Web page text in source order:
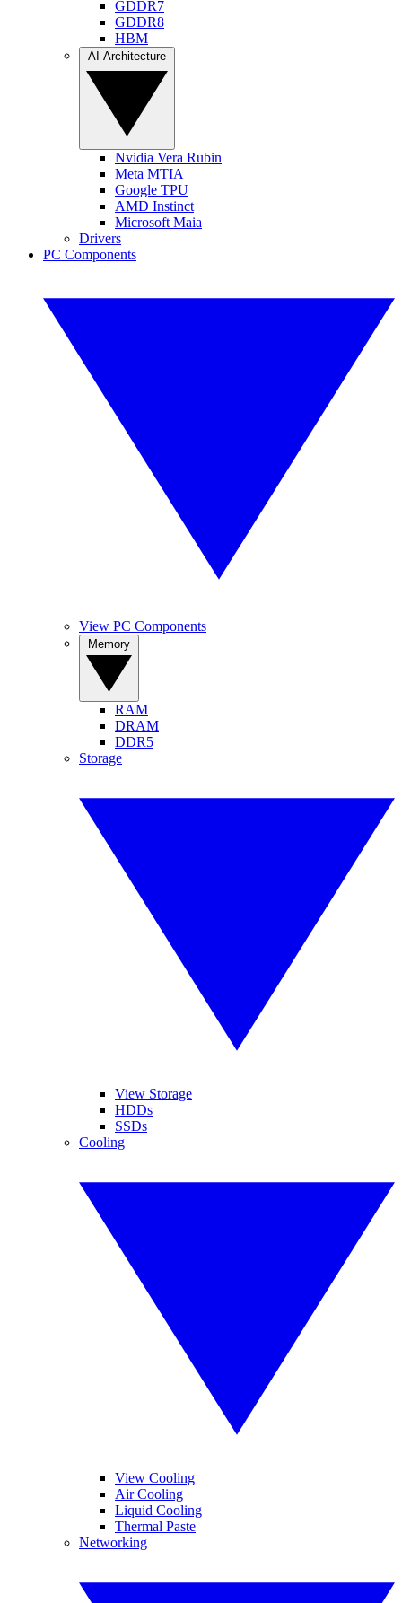
GDDR7
GDDR8
HBM
Nvidia Vera Rubin
Meta MTIA
Google TPU
AMD Instinct
Microsoft Maia
Drivers
PC Components
View PC Components
RAM
DRAM
DDR5
Storage
View Storage
HDDs
SSDs
Cooling
View Cooling
Air Cooling
Liquid Cooling
Thermal Paste
Networking